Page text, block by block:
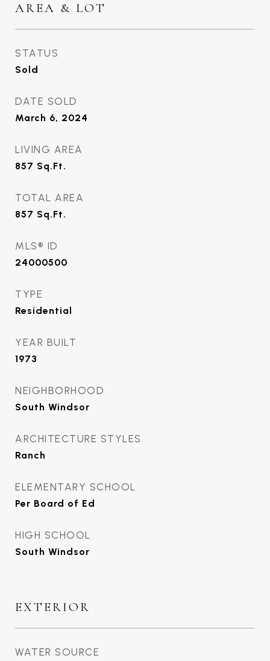
AREA & LOT
STATUS
Sold
DATE SOLD
March 6, 2024
LIVING AREA
857 Sq.Ft.
TOTAL AREA
857 Sq.Ft.
MLS® ID
24000500
TYPE
Residential
YEAR BUILT
1973
NEIGHBORHOOD
South Windsor
ARCHITECTURE STYLES
Ranch
ELEMENTARY SCHOOL
Per Board of Ed
HIGH SCHOOL
South Windsor
EXTERIOR
WATER SOURCE